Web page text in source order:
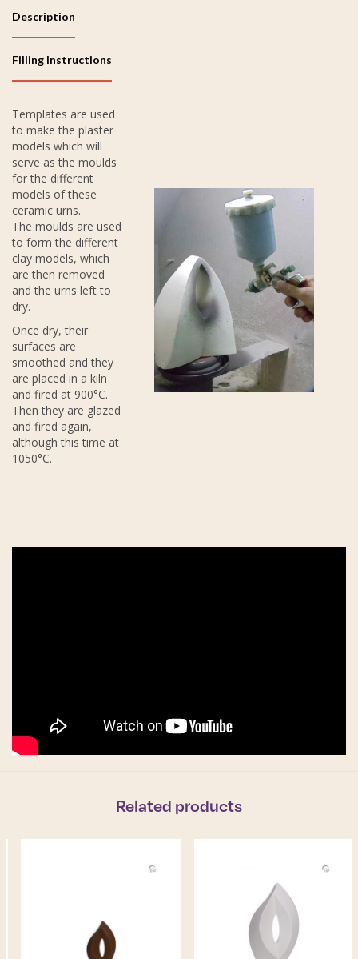
Description
Filling Instructions
Templates are used
to make the plaster
models which will
serve as the moulds
for the different
models of these
ceramic urns.
The moulds are used
to form the different
clay models, which
are then removed
and the urns left to
dry.
Once dry, their
surfaces are
smoothed and they
are placed in a kiln
and fired at 900°C.
Then they are glazed
and fired again,
although this time at
1050°C.
Related products